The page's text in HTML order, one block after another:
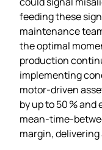
feeding these
maintenance
the optimal
production
implementing
motor‑driven
by up to 50 % and
margin,